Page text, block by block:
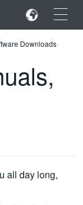
×
×
Downloads
all day long,